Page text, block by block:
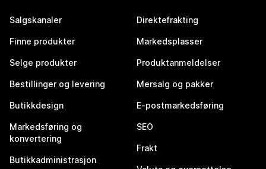
Salgskanaler
Finne produkter
Selge produkter
Bestillinger og levering
Butikkdesign
Markedsføring og
konvertering
Butikkadministrasjon
Direktefrakting
Markedsplasser
Produktanmeldelser
Mersalg og pakker
E-postmarkedsføring
SEO
Frakt